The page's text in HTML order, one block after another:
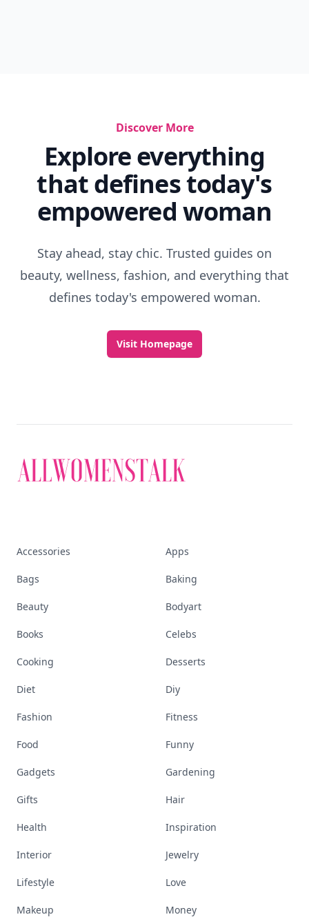
Discover More
Explore everything
that defines today's
empowered woman
Stay ahead, stay chic. Trusted guides on
beauty, wellness, fashion, and everything that
defines today's empowered woman.
Visit Homepage
Accessories Apps
Bags Baking
Beauty Bodyart
Books Celebs
Cooking Desserts
Diet Diy
Fashion Fitness
Food Funny
Gadgets Gardening
Gifts Hair
Health Inspiration
Interior Jewelry
Lifestyle Love
Makeup Money